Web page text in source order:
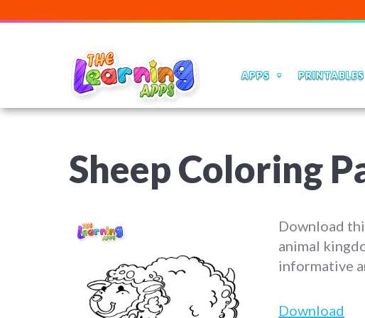
APPS PRINTABLES
Sheep Coloring
Download
animal
informative
Download